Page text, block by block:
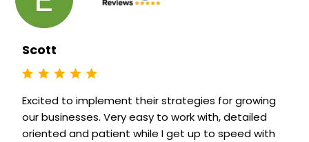
Scott
Excited to implement their strategies for growing
our businesses. Very easy to work with, detailed
oriented and patient while I get up to speed with